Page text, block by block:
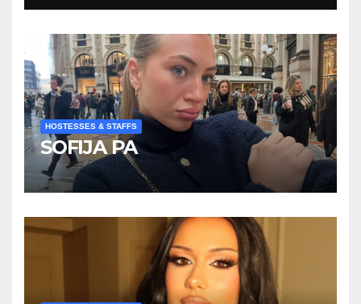
HOSTESSES & STAFFS
SOFIJA PA